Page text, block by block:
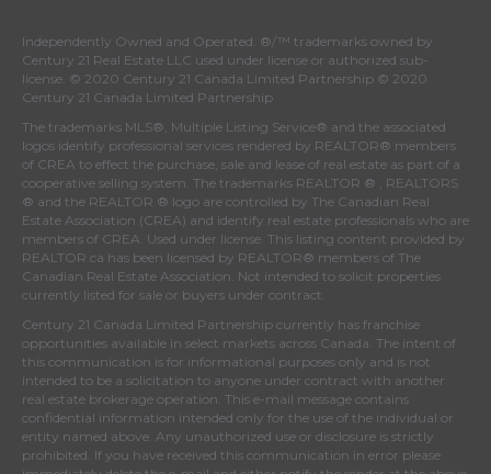
Independently Owned and Operated. ®/™ trademarks owned by
Century 21 Real Estate LLC used under license or authorized sub-
license. © 2020 Century 21 Canada Limited Partnership © 2020
Century 21 Canada Limited Partnership
The trademarks MLS®, Multiple Listing Service® and the associated
logos identify professional services rendered by REALTOR® members
of CREA to effect the purchase, sale and lease of real estate as part of a
cooperative selling system. The trademarks REALTOR ® , REALTORS
® and the REALTOR ® logo are controlled by The Canadian Real
Estate Association (CREA) and identify real estate professionals who are
members of CREA . Used under license. This listing content provided by
REALTOR.ca has been licensed by REALTOR® members of The
Canadian Real Estate Association . Not intended to solicit properties
currently listed for sale or buyers under contract.
Century 21 Canada Limited Partnership currently has franchise
opportunities available in select markets across Canada. The intent of
this communication is for informational purposes only and is not
intended to be a solicitation to anyone under contract with another
real estate brokerage operation. This e-mail message contains
confidential information intended only for the use of the individual or
entity named above. Any unauthorized use or disclosure is strictly
prohibited. If you have received this communication in error please